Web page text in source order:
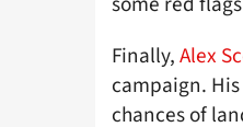
Finally,Alex
campaign.
chances of